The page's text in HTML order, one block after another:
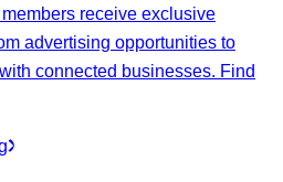
receive exclusive
advertising opportunities to
connected businesses. Find